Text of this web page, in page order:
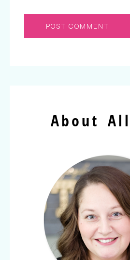
About